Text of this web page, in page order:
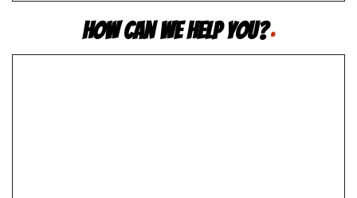
How Can We Help You? *